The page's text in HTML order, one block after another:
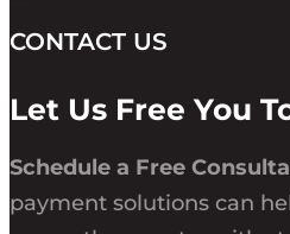
CONTACT US
Let Us Free You
Schedule a Free
payment solutions can